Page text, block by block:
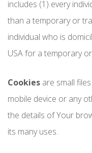
includes (1) every
than a temporary or
individual who is
USA for a temporary
Cookies are small
mobile device or any
the details of Your
its many uses.